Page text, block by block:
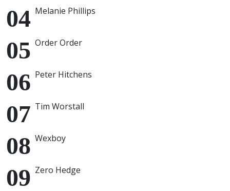
Melanie Phillips
Order Order
Peter Hitchens
Tim Worstall
Wexboy
Zero Hedge